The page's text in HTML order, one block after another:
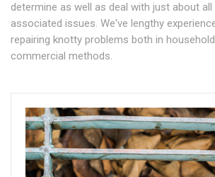
determine as well as deal with just about all
associated issues. We've lengthy
repairing knotty problems both in
commercial methods.